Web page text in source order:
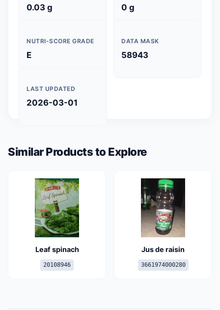
0.03 g 0 g
NUTRI-SCORE GRADE
E
DATA MASK
58943
LAST UPDATED
2026-03-01
Similar Products to Explore
Leaf spinach
20108946
Jus de raisin
3661974000280